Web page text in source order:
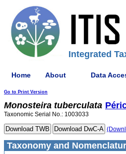
Integrated
Home About Data
Go to Print Version
Monosteira tuberculata
Taxonomic Serial No.: 1003033
Taxonomy and